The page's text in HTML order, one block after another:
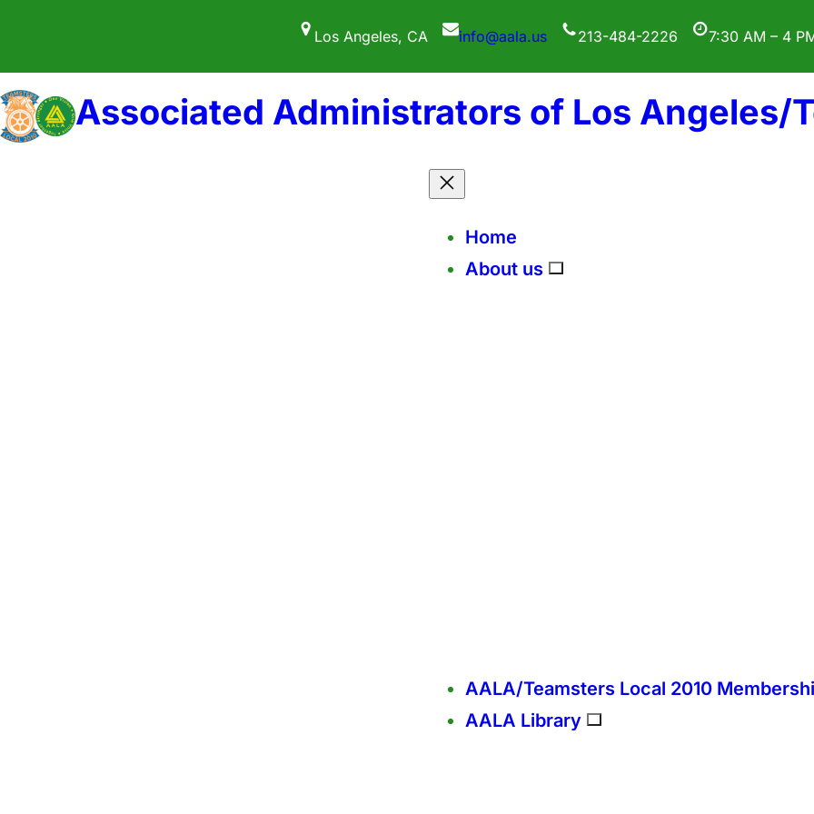
Los Angeles, CA info@aala.us 213-484-2226 7:30 AM – 4
Associated Administrators of Los Angeles/
Home
About us
AALA/Teamsters Local 2010
AALA Library